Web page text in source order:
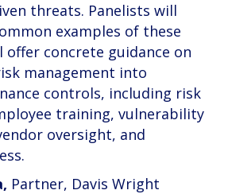
threats. Panelists will
examples of these
concrete guidance on
management into
controls, including risk
training, vulnerability
oversight, and
Partner, Davis Wright